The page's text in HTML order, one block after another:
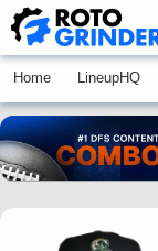
Home LineupHQ